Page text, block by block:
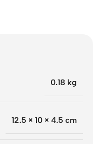
0.18 kg
12.5 × 10 × 4.5 cm